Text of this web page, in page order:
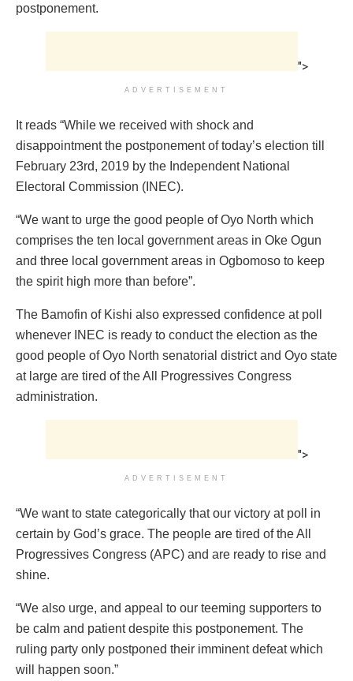
postponement.
">
ADVERTISEMENT
It reads “While we received with shock and
disappointment the postponement of today’s election till
February 23rd, 2019 by the Independent National
Electoral Commission (INEC).
“We want to urge the good people of Oyo North which
comprises the ten local government areas in Oke Ogun
and three local government areas in Ogbomoso to keep
the spirit high more than before”.
The Bamofin of Kishi also expressed confidence at poll
whenever INEC is ready to conduct the election as the
good people of Oyo North senatorial district and Oyo state
at large are tired of the All Progressives Congress
administration.
">
ADVERTISEMENT
“We want to state categorically that our victory at poll in
certain by God’s grace. The people are tired of the All
Progressives Congress (APC) and are ready to rise and
shine.
“We also urge, and appeal to our teeming supporters to
be calm and patient despite this postponement. The
ruling party only postponed their imminent defeat which
will happen soon.”